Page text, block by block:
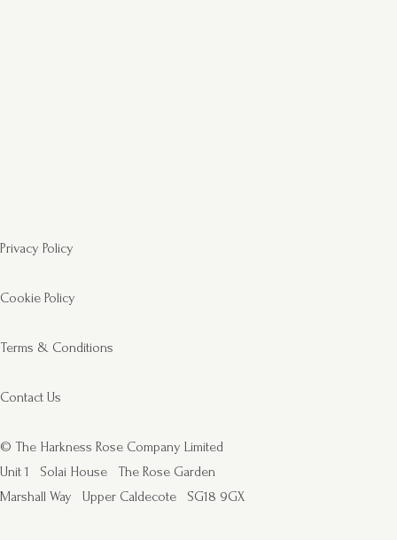
Privacy Policy
Cookie Policy
Terms & Conditions
Contact Us
© The Harkness Rose Company Limited
Unit 1
Solai House
The Rose Garden
Marshall Way
Upper Caldecote SG18 9GX